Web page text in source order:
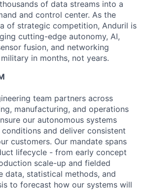
of data streams into a
and control center. As the
of strategic competition, Anduril is
cutting-edge autonomy, AI,
fusion, and networking
in months, not years.
team partners across
manufacturing, and operations
our autonomous systems
and deliver consistent
customers. Our mandate spans
lifecycle - from early concept
scale-up and fielded
data, statistical methods, and
to forecast how our systems will